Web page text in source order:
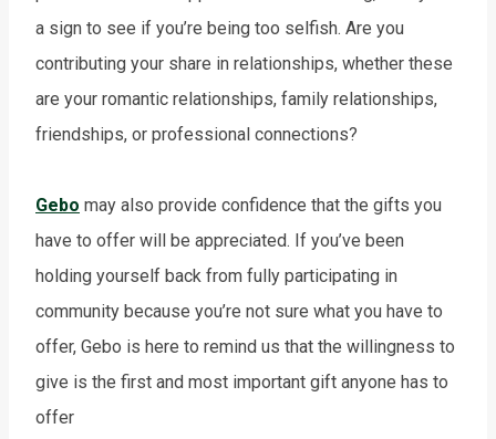
a sign to see if you’re being too selfish. Are you
contributing your share in relationships, whether these
are your romantic relationships, family relationships,
friendships, or professional connections?
Gebo may also provide confidence that the gifts you
have to offer will be appreciated. If you’ve been
holding yourself back from fully participating in
community because you’re not sure what you have to
offer, Gebo is here to remind us that the willingness to
give is the first and most important gift anyone has to
offer